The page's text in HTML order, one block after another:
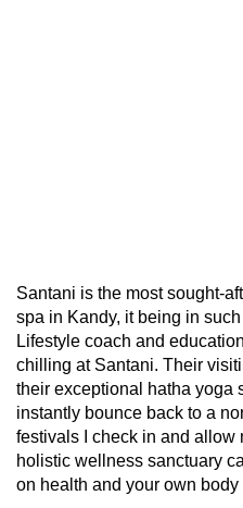
Santani is the most sought-
spa in Kandy, it being in
Lifestyle coach and
chilling at Santani. Their
their exceptional hatha yoga
instantly bounce back to a
festivals I check in and allow
holistic wellness sanctuary
on health and your own